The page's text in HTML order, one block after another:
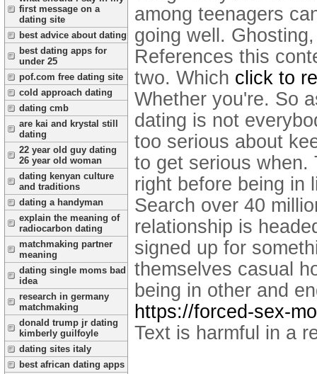
first message on a
dating site
best advice about dating
best dating apps for
under 25
pof.com free dating site
cold approach dating
dating cmb
are kai and krystal still
dating
22 year old guy dating
26 year old woman
dating kenyan culture
and traditions
dating a handyman
explain the meaning of
radiocarbon dating
matchmaking partner
meaning
dating single moms bad
idea
research in germany
matchmaking
donald trump jr dating
kimberly guilfoyle
dating sites italy
best african dating apps
among teenagers
going well.
References this
two. Which click to
Whether you're. So
dating is not
too serious about
to get serious when.
right before being in
Search over 40
relationship is
signed up for
themselves casual
being in other and
https://forced-sex-
Text is harmful in a